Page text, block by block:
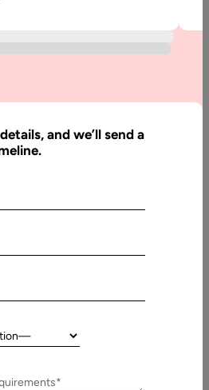
and we’ll send a